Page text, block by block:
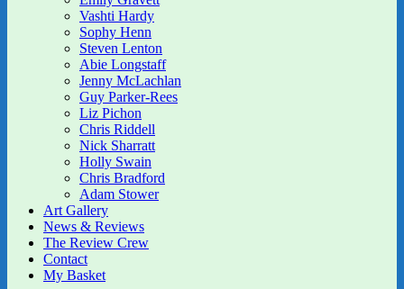
Vashti Hardy
Sophy Henn
Steven Lenton
Abie Longstaff
Jenny McLachlan
Guy Parker-Rees
Liz Pichon
Chris Riddell
Nick Sharratt
Holly Swain
Chris Bradford
Adam Stower
Art Gallery
News & Reviews
The Review Crew
Contact
My Basket